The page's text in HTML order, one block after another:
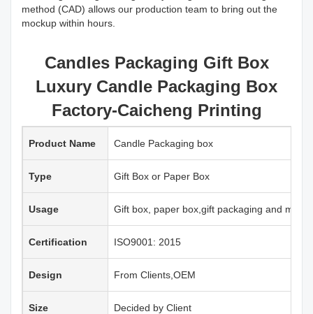
method (CAD) allows our production team to bring out the
mockup within hours.
Candles Packaging Gift Box
Luxury Candle Packaging Box
Factory-Caicheng Printing
Product Name Candle Packaging box
Type Gift Box or Paper Box
Usage Gift box, paper box,gift packaging and more
Certification ISO9001: 2015
Design From Clients,OEM
Size Decided by Client